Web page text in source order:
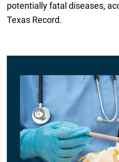
potentially fatal diseases,
Texas Record.